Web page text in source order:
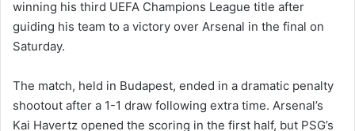
winning his third UEFA Champions League title after
guiding his team to a victory over Arsenal in the final on
Saturday.
The match, held in Budapest, ended in a dramatic penalty
shootout after a 1-1 draw following extra time. Arsenal’s
Kai Havertz opened the scoring in the first half, but PSG’s